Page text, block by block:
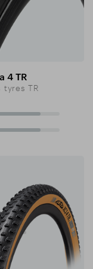
4 TR
tyres TR
80%
80%